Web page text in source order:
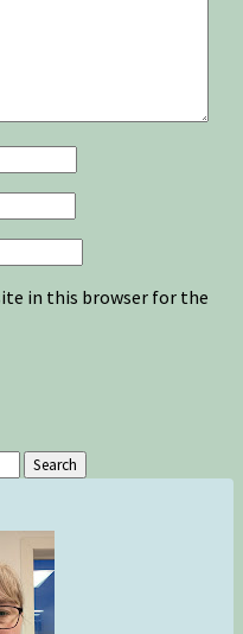
in this browser for the
Search